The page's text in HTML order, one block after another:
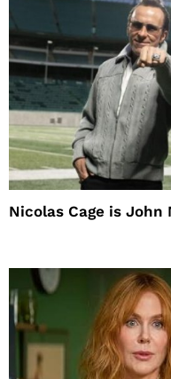
Nicolas Cage is John